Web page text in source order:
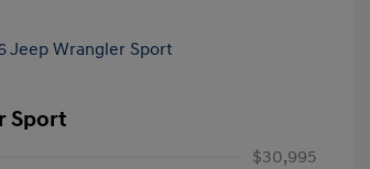
Sport
$30,995